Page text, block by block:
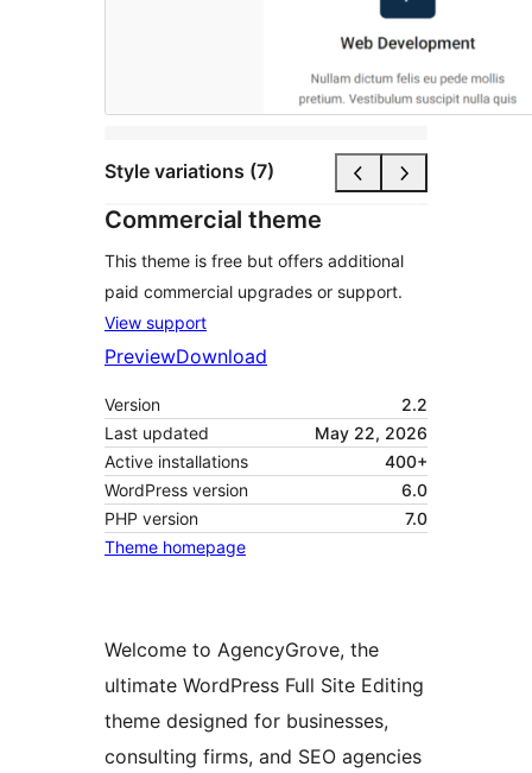
Style variations (7)
Commercial theme
This theme is free but offers additional
paid commercial upgrades or support.
View support
PreviewDownload
Version
2.2
Last updated
May 22, 2026
Active installations
400+
WordPress version
6.0
PHP version
7.0
Theme homepage
Welcome to AgencyGrove, the
ultimate WordPress Full Site Editing
theme designed for businesses,
consulting firms, and SEO agencies